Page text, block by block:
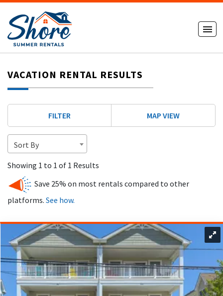
VACATION RENTAL RESULTS
FILTER MAP VIEW
Sort By
Showing 1 to 1 of 1 Results
Save 25% on most rentals compared to other
platforms. See how.